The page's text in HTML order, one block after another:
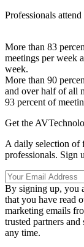
Professionals
More than 83
meetings per week
week.
More than 90
and over half of all
93 percent of
Get the
A daily selection of
professionals. Sign
By signing up, you
that you have read
marketing emails
trusted partners
any time.